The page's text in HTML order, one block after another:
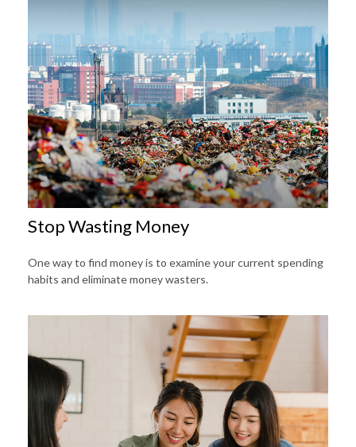
Stop Wasting Money
One way to find money is to examine your current spending
habits and eliminate money wasters.